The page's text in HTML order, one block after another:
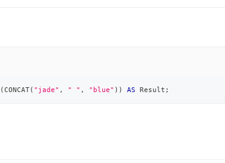
(CONCAT( "jade" , " " , "blue" ) ) AS Result ;